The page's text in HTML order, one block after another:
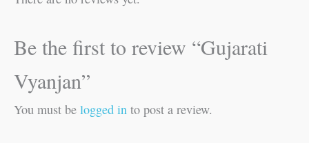
Be the first to review “Gujarati
Vyanjan”
You must be logged in to post a review.